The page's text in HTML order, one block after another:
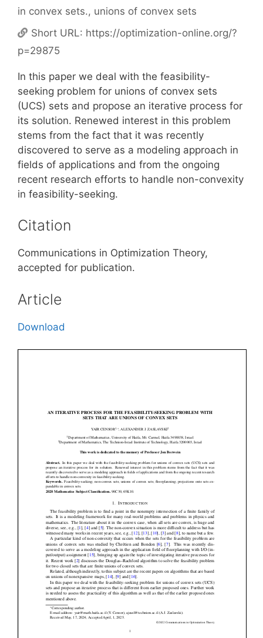
in convex sets., unions of convex sets
Short URL: https://optimization-online.org/?
p=29875
In this paper we deal with the feasibility-
seeking problem for unions of convex sets
(UCS) sets and propose an iterative process for
its solution. Renewed interest in this problem
stems from the fact that it was recently
discovered to serve as a modeling approach in
fields of applications and from the ongoing
recent research efforts to handle non-convexity
in feasibility-seeking.
Citation
Communications in Optimization Theory,
accepted for publication.
Article
Download